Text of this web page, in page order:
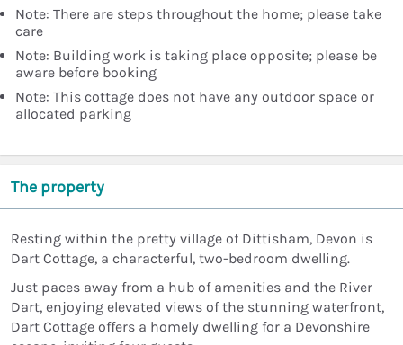
Note: There are steps throughout the home; please take
care
Note: Building work is taking place opposite; please be
aware before booking
Note: This cottage does not have any outdoor space or
allocated parking
The property
Resting within the pretty village of Dittisham, Devon is
Dart Cottage, a characterful, two-bedroom dwelling.
Just paces away from a hub of amenities and the River
Dart, enjoying elevated views of the stunning waterfront,
Dart Cottage offers a homely dwelling for a Devonshire